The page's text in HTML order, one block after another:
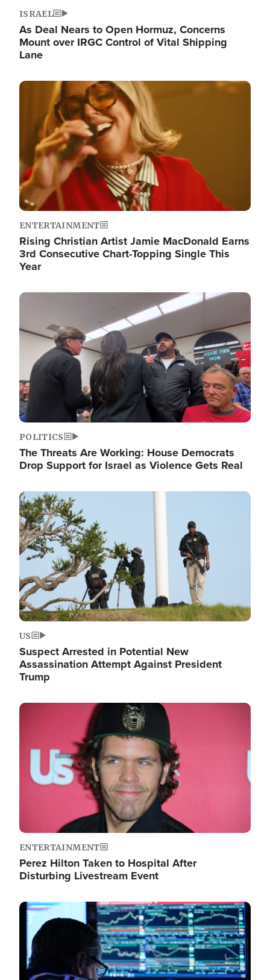
ISRAEL
As Deal Nears to Open Hormuz, Concerns
Mount over IRGC Control of Vital Shipping
Lane
Image
ENTERTAINMENT
Rising Christian Artist Jamie MacDonald Earns
3rd Consecutive Chart-Topping Single This
Year
Image
POLITICS
The Threats Are Working: House Democrats
Drop Support for Israel as Violence Gets Real
Image
US
Suspect Arrested in Potential New
Assassination Attempt Against President
Trump
Image
ENTERTAINMENT
Perez Hilton Taken to Hospital After
Disturbing Livestream Event
Image